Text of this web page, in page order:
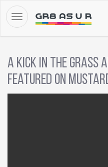
A Kick in the Grass
featured on